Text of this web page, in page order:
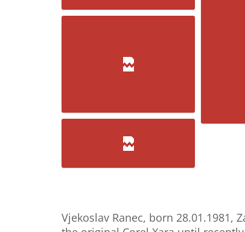
Pucara1
Vjekoslav Ranec, born 28.01.1981,